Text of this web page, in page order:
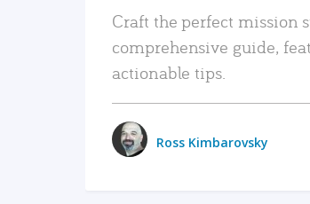
Craft the perfect mission
comprehensive guide,
actionable tips.
Ross Kimbarovsky